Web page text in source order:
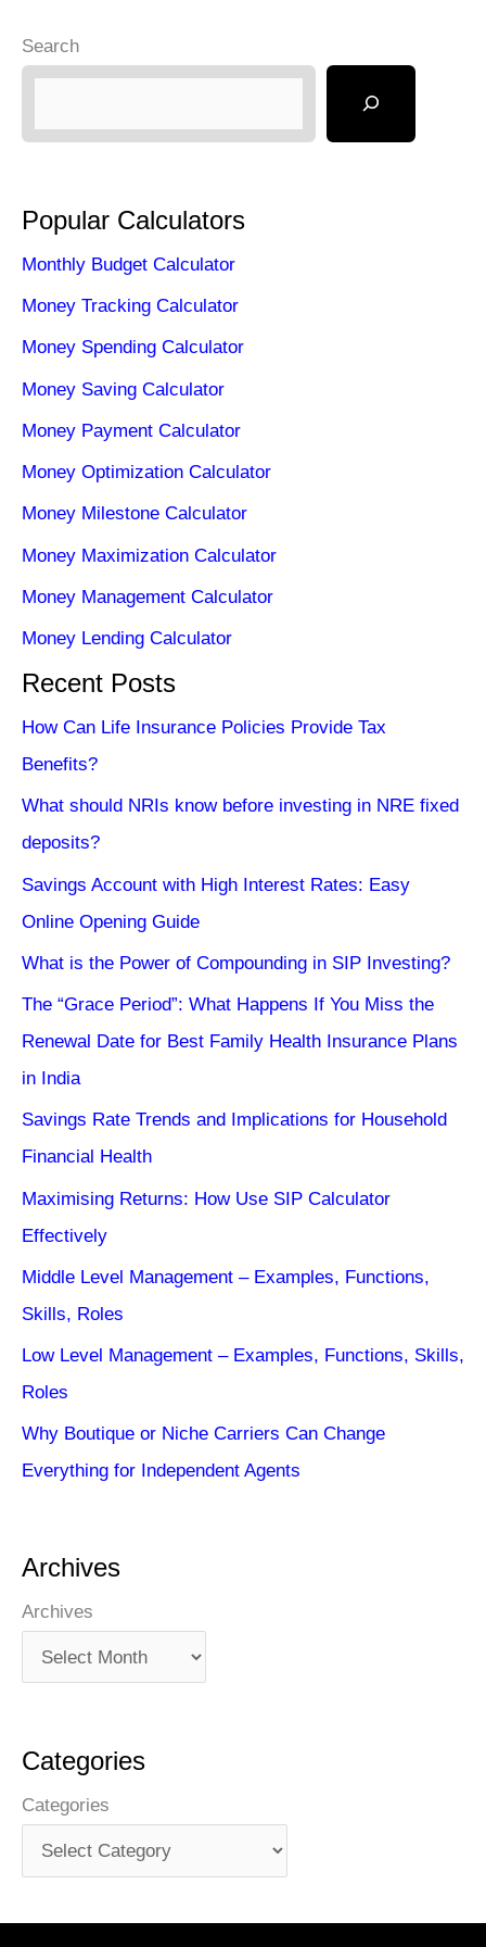
o
o
n
Search
Popular Calculators
Monthly Budget Calculator
Money Tracking Calculator
Money Spending Calculator
Money Saving Calculator
Money Payment Calculator
Money Optimization Calculator
Money Milestone Calculator
Money Maximization Calculator
Money Management Calculator
Money Lending Calculator
Recent Posts
How Can Life Insurance Policies Provide Tax
Benefits?
What should NRIs know before investing in NRE fixed
deposits?
Savings Account with High Interest Rates: Easy
Online Opening Guide
What is the Power of Compounding in SIP Investing?
The “Grace Period”: What Happens If You Miss the
Renewal Date for Best Family Health Insurance Plans
in India
Savings Rate Trends and Implications for Household
Financial Health
Maximising Returns: How Use SIP Calculator
Effectively
Middle Level Management – Examples, Functions,
Skills, Roles
Low Level Management – Examples, Functions, Skills,
Roles
Why Boutique or Niche Carriers Can Change
Everything for Independent Agents
Archives
Archives
Categories
Categories